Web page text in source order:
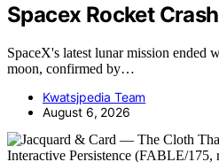
Spacex Rocket
SpaceX's latest lunar mission ended
moon, confirmed by…
Kwatsjpedia Team
August 6, 2026